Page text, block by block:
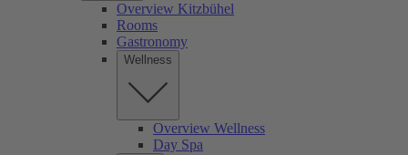
Overview Kitzbühel
Rooms
Gastronomy
Wellness
Overview Wellness
Day Spa